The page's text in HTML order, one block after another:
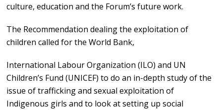
culture, education and the Forum’s future work.
The Recommendation dealing the exploitation of
children called for the World Bank,
International Labour Organization (ILO) and UN
Children’s Fund (UNICEF) to do an in-depth study of the
issue of trafficking and sexual exploitation of
Indigenous girls and to look at setting up social